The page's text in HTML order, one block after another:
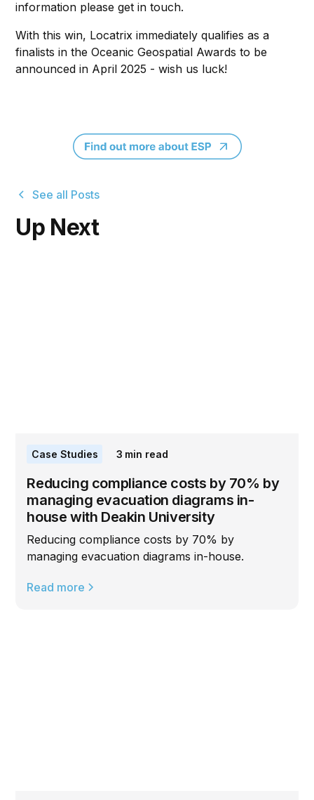
information please get in touch.
With this win, Locatrix immediately qualifies as a
finalists in the Oceanic Geospatial Awards to be
announced in April 2025 - wish us luck!
See all Posts
Up Next
Case Studies 3 min read
Reducing compliance costs by 70% by
managing evacuation diagrams in-
house with Deakin University
Reducing compliance costs by 70% by
managing evacuation diagrams in-house.
Read more